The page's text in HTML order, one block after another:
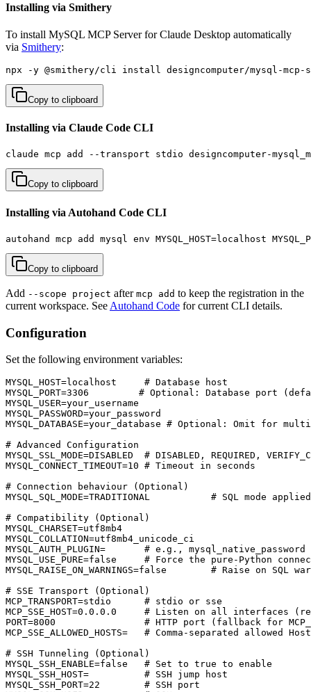
Installing via Smithery
To install MySQL MCP Server for Claude Desktop automatically
via Smithery:
npx -y @smithery/cli install designcomputer/mysql-
Copy to clipboard
Installing via Claude Code CLI
claude mcp add --transport stdio designcomputer-
Copy to clipboard
Installing via Autohand Code CLI
autohand mcp add mysql env MYSQL_HOST=localhost
Copy to clipboard
Add --scope project after mcp add to keep the registration in the
current workspace. See Autohand Code for current CLI details.
Configuration
Set the following environment variables:
MYSQL_HOST=localhost     # Database host
MYSQL_PORT=3306         # Optional: Database port
MYSQL_USER=your_username
MYSQL_PASSWORD=your_password
MYSQL_DATABASE=your_database # Optional: Omit for
# Advanced Configuration
MYSQL_SSL_MODE=DISABLED  # DISABLED, REQUIRED,
MYSQL_CONNECT_TIMEOUT=10 # Timeout in seconds
# Connection behaviour (Optional)
MYSQL_SQL_MODE=TRADITIONAL           # SQL mode
# Compatibility (Optional)
MYSQL_CHARSET=utf8mb4
MYSQL_COLLATION=utf8mb4_unicode_ci
MYSQL_AUTH_PLUGIN=       # e.g.,
MYSQL_USE_PURE=false     # Force the pure-Python
MYSQL_RAISE_ON_WARNINGS=false        # Raise on
# SSE Transport (Optional)
MCP_TRANSPORT=stdio      # stdio or sse
MCP_SSE_HOST=0.0.0.0     # Listen on all interfaces
PORT=8000                # HTTP port (fallback for
MCP_SSE_ALLOWED_HOSTS=   # Comma-separated
# SSH Tunneling (Optional)
MYSQL_SSH_ENABLE=false   # Set to true to enable
MYSQL_SSH_HOST=          # SSH jump host
MYSQL_SSH_PORT=22        # SSH port